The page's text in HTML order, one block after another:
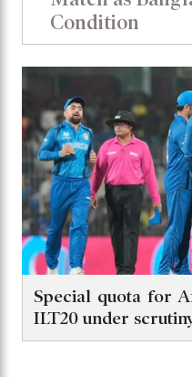
Condition
Special quota for
ILT20 under